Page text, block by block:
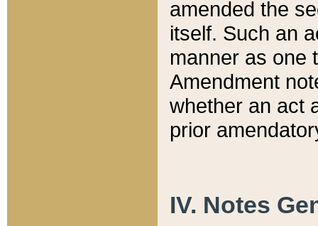
amended the
itself. Such an
manner as one
Amendment
whether an act
prior
IV. Notes